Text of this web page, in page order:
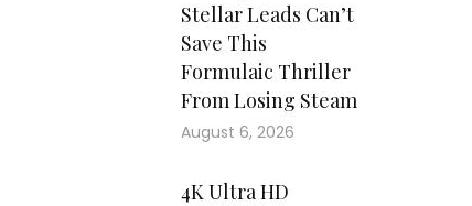
Stellar Leads Can’t
Save This
Formulaic Thriller
From Losing Steam
August 6, 2026
4K Ultra HD